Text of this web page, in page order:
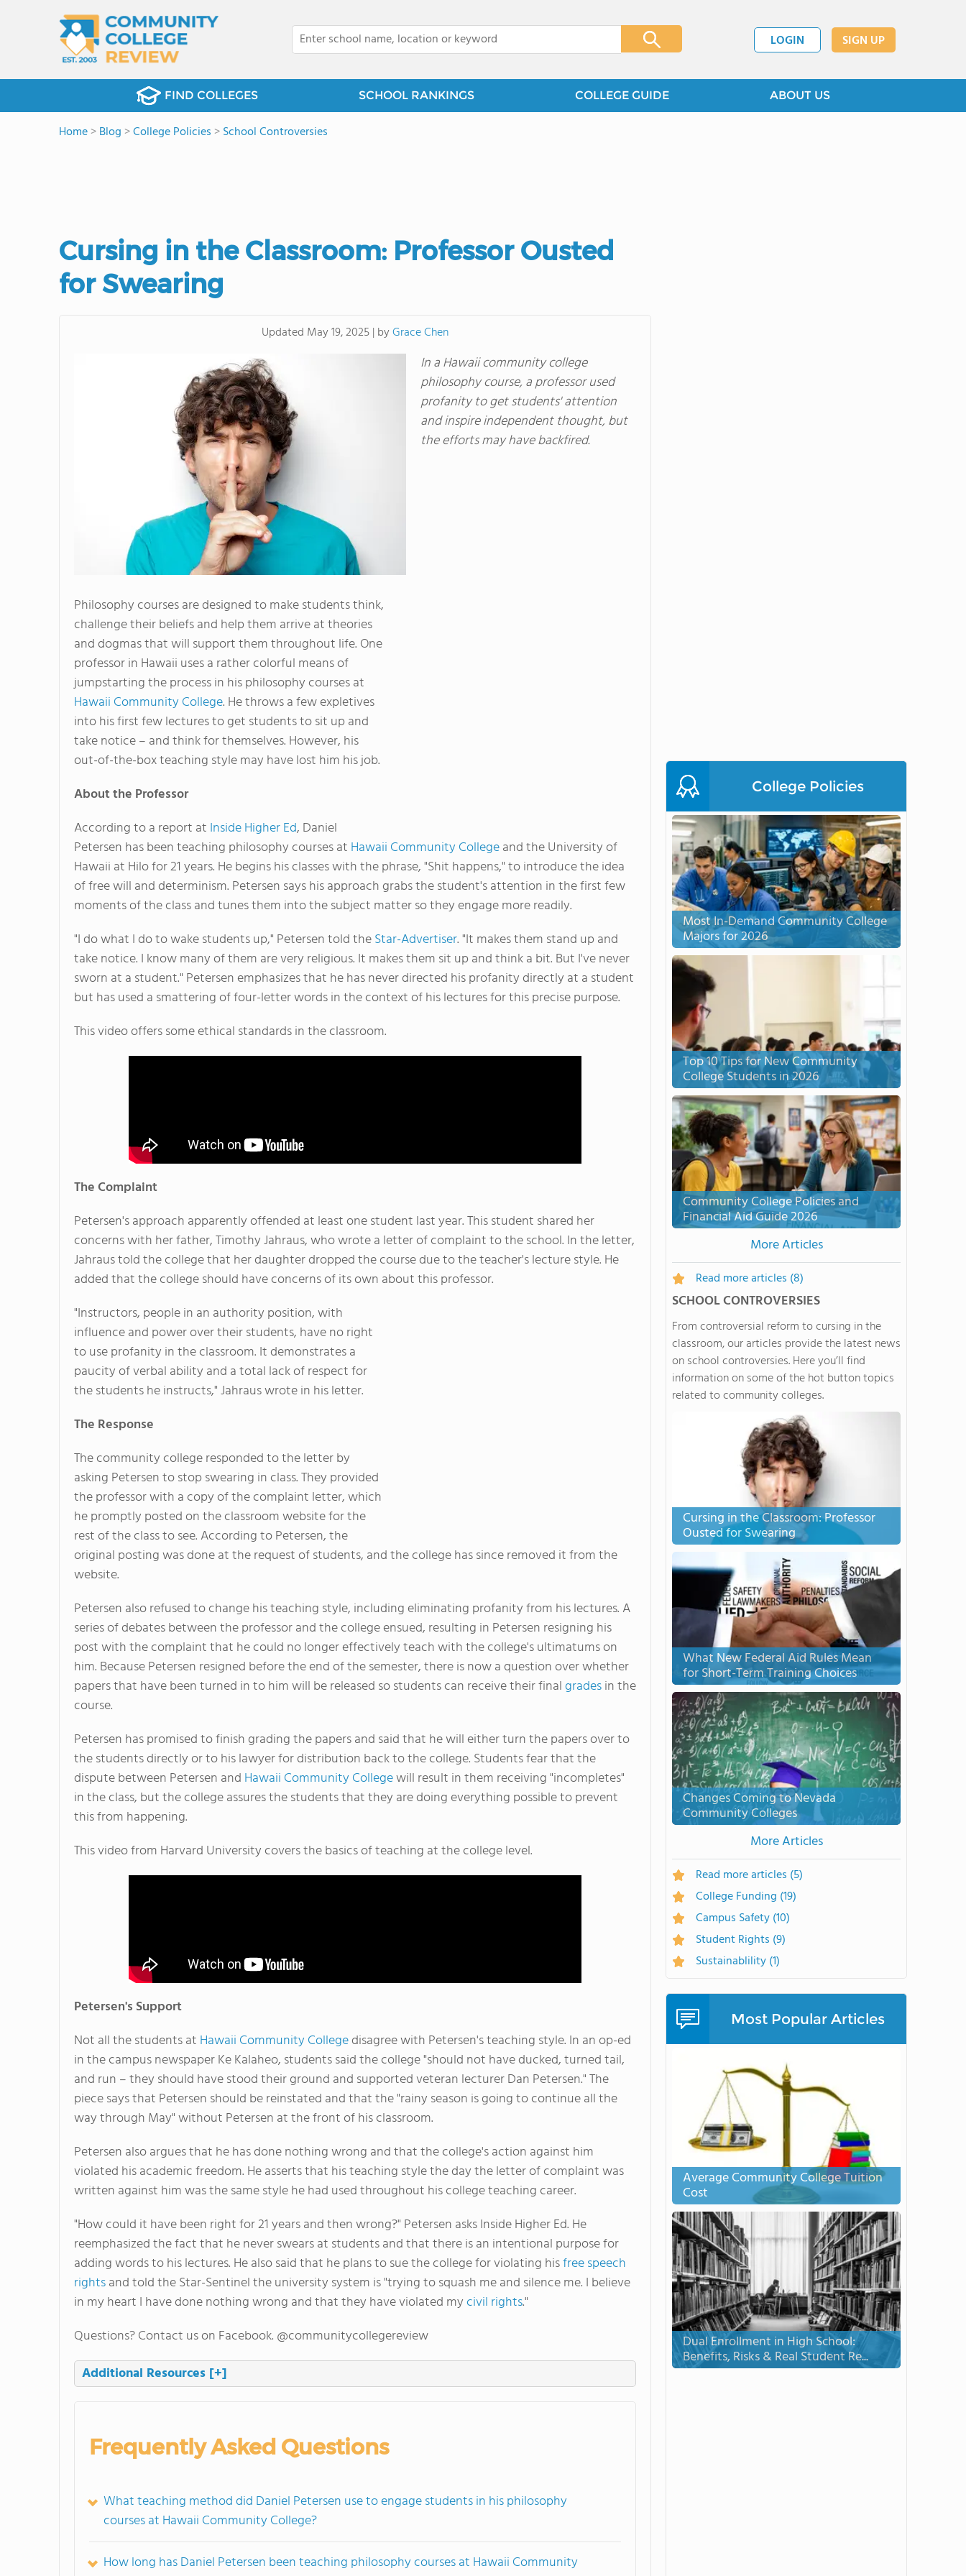
LOGIN SIGN UP
FIND COLLEGES SCHOOL RANKINGS COLLEGE GUIDE ABOUT US
Home>Blog >College Policies >School Controversies
Cursing in the Classroom: Professor Ousted
for Swearing
Updated May 19, 2025| byGrace Chen
In a Hawaii community college
philosophy course, a professor used
profanity to get students' attention
and inspire independent thought, but
the efforts may have backfired.
Philosophy courses are designed to make students think,
challenge their beliefs and help them arrive at theories
and dogmas that will support them throughout life. One
professor in Hawaii uses a rather colorful means of
jumpstarting the process in his philosophy courses at
Hawaii Community College. He throws a few expletives
into his first few lectures to get students to sit up and
take notice – and think for themselves. However, his
out-of-the-box teaching style may have lost him his job.
About the Professor
According to a report at Inside Higher Ed, Daniel
Petersen has been teaching philosophy courses at Hawaii Community Collegeand the University of
Hawaii at Hilo for 21 years. He begins his classes with the phrase, "Shit happens," to introduce the idea
of free will and determinism. Petersen says his approach grabs the student's attention in the first few
moments of the class and tunes them into the subject matter so they engage more readily.
"I do what I do to wake students up," Petersen told theStar-Advertiser. "It makes them stand up and
take notice. I know many of them are very religious. It makes them sit up and think a bit. But I've never
sworn at a student." Petersen emphasizes that he has never directed his profanity directly at a student
but has used a smattering of four-letter words in the context of his lectures for this precise purpose.
This video offers some ethical standards in the classroom.
The Complaint
Petersen's approach apparently offended at least one student last year. This student shared her
concerns with her father, Timothy Jahraus, who wrote a letter of complaint to the school. In the letter,
Jahraus told the college that her daughter dropped the course due to the teacher's lecture style. He
added that the college should have concerns of its own about this professor.
"Instructors, people in an authority position, with
influence and power over their students, have no right
to use profanity in the classroom. It demonstrates a
paucity of verbal ability and a total lack of respect for
the students he instructs," Jahraus wrote in his letter.
The Response
The community college responded to the letter by
asking Petersen to stop swearing in class. They provided
the professor with a copy of the complaint letter, which
he promptly posted on the classroom website for the
rest of the class to see. According to Petersen, the
original posting was done at the request of students, and the college has since removed it from the
website.
Petersen also refused to change his teaching style, including eliminating profanity from his lectures. A
series of debates between the professor and the college ensued, resulting in Petersen resigning his
post with the complaint that he could no longer effectively teach with the college's ultimatums on
him. Because Petersen resigned before the end of the semester, there is now a question over whether
papers that have been turned in to him will be released so students can receive their finalgradesin the
course.
Petersen has promised to finish grading the papers and said that he will either turn the papers over to
the students directly or to his lawyer for distribution back to the college. Students fear that the
dispute between Petersen and Hawaii Community Collegewill result in them receiving "incompletes"
in the class, but the college assures the students that they are doing everything possible to prevent
this from happening.
This video from Harvard University covers the basics of teaching at the college level.
Petersen's Support
Not all the students at Hawaii Community Collegedisagree with Petersen's teaching style. In an op-ed
in the campus newspaper Ke Kalaheo, students said the college "should not have ducked, turned tail,
and run – they should have stood their ground and supported veteran lecturer Dan Petersen." The
piece says that Petersen should be reinstated and that the "rainy season is going to continue all the
way through May" without Petersen at the front of his classroom.
Petersen also argues that he has done nothing wrong and that the college's action against him
violated his academic freedom. He asserts that his teaching style the day the letter of complaint was
written against him was the same style he had used throughout his college teaching career.
"How could it have been right for 21 years and then wrong?" Petersen asks Inside Higher Ed. He
reemphasized the fact that he never swears at students and that there is an intentional purpose for
adding words to his lectures. He also said that he plans to sue the college for violating hisfree speech
rightsand told the Star-Sentinel the university system is "trying to squash me and silence me. I believe
in my heart I have done nothing wrong and that they have violated mycivil rights."
Questions? Contact us on Facebook. @communitycollegereview
Additional Resources [+]
Frequently Asked Questions
What teaching method did Daniel Petersen use to engage students in his philosophy
courses at Hawaii Community College?
How long has Daniel Petersen been teaching philosophy courses at Hawaii Community
College Policies
Most In-Demand Community College
Majors for 2026
Top 10 Tips for New Community
College Students in 2026
Community College Policies and
Financial Aid Guide 2026
More Articles
Read more articles (8)
SCHOOL CONTROVERSIES
From controversial reform to cursing in the
classroom, our articles provide the latest news
on school controversies. Here you’ll find
information on some of the hot button topics
related to community colleges.
Cursing in the Classroom: Professor
Ousted for Swearing
What New Federal Aid Rules Mean
for Short-Term Training Choices
Changes Coming to Nevada
Community Colleges
More Articles
Read more articles (5)
College Funding (19)
Campus Safety(10)
Student Rights (9)
Sustainablility(1)
Most Popular Articles
Average Community College Tuition
Cost
Dual Enrollment in High School:
Benefits, Risks & Real Student Re...